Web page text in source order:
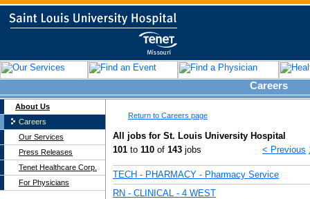
Careers
About Us
Careers
Our Services
Press Releases
Tenet Healthcare Corp.
For Physicians
Return to Careers page
All jobs for St. Louis University Hospital
101 to 110 of 143 jobs < Previous
TECH - PHARMACY - Pharmacy Service
RN - CLINICAL - 4 WEST